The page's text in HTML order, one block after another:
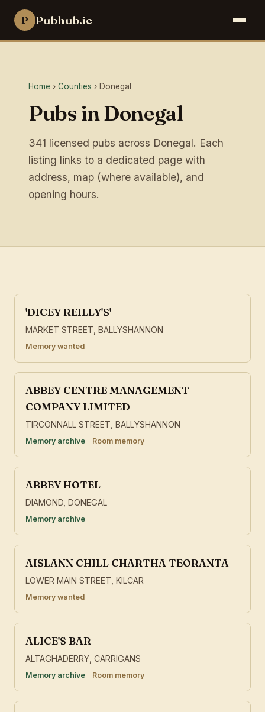
P Pubhub.ie
Home › Counties › Donegal
Pubs in Donegal
341 licensed pubs across Donegal. Each
listing links to a dedicated page with
address, map (where available), and
opening hours.
'DICEY REILLY'S'
MARKET STREET, BALLYSHANNON
Memory wanted
ABBEY CENTRE MANAGEMENT
COMPANY LIMITED
TIRCONNALL STREET, BALLYSHANNON
Memory archive Room memory
ABBEY HOTEL
DIAMOND, DONEGAL
Memory archive
AISLANN CHILL CHARTHA TEORANTA
LOWER MAIN STREET, KILCAR
Memory wanted
ALICE'S BAR
ALTAGHADERRY, CARRIGANS
Memory archive Room memory